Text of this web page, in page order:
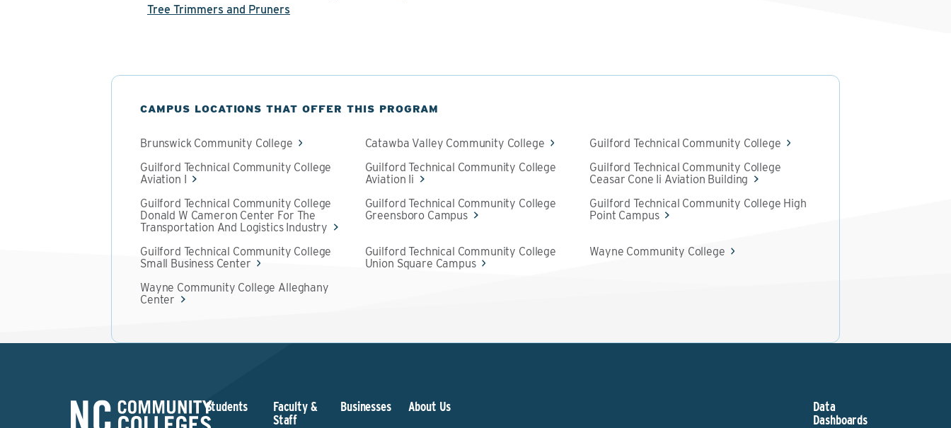
Tree Trimmers and Pruners
CAMPUS LOCATIONS THAT OFFER THIS PROGRAM
Brunswick Community College Catawba Valley Community College
Guilford Technical Community College
Guilford Technical Community College
Aviation I
Guilford Technical Community College
Aviation Ii
Guilford Technical Community College
Ceasar Cone Ii Aviation Building
Guilford Technical Community College
Donald W Cameron Center For The
Transportation And Logistics Industry
Guilford Technical Community College
Greensboro Campus
Guilford Technical Community College High
Point Campus
Guilford Technical Community College
Small Business Center
Guilford Technical Community College
Union Square Campus
Wayne Community College
Wayne Community College Alleghany
Center
Students
Faculty &
Staff
Businesses About Us
Data
Dashboards